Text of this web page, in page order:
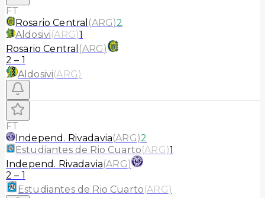
FT
Rosario Central (ARG)2
Aldosivi(ARG)1
Rosario Central (ARG)
2 – 1
Aldosivi(ARG)
FT
Independ. Rivadavia(ARG)2
Estudiantes de Rio Cuarto(ARG)1
Independ. Rivadavia(ARG)
2 – 1
Estudiantes de Rio Cuarto(ARG)